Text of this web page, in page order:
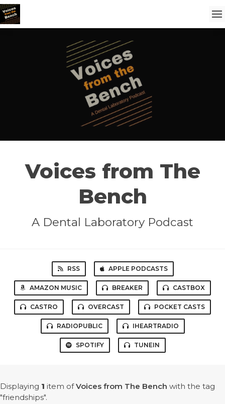
Voices from The
Bench
A Dental Laboratory Podcast
RSS APPLE PODCASTS
AMAZON MUSIC BREAKER CASTBOX
CASTRO OVERCAST POCKET CASTS
RADIOPUBLIC IHEARTRADIO
SPOTIFY TUNEIN
Displaying 1 item ofVoices from The Bench with the tag
"friendships".